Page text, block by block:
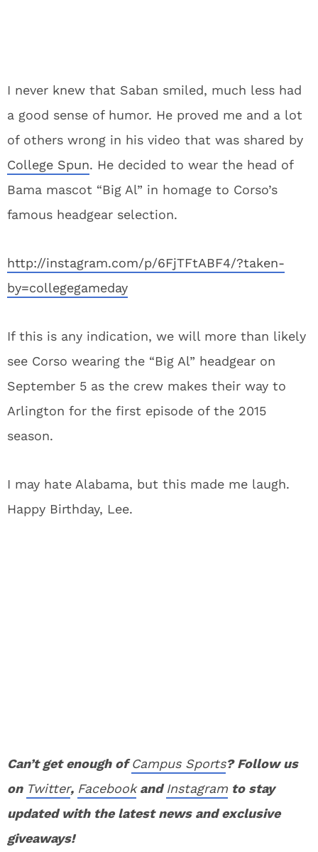
I never knew that Saban smiled, much less had
a good sense of humor. He proved me and a lot
of others wrong in his video that was shared by
College Spun. He decided to wear the head of
Bama mascot “Big Al” in homage to Corso’s
famous headgear selection.
http://instagram.com/p/6FjTFtABF4/?taken-
by=collegegameday
If this is any indication, we will more than likely
see Corso wearing the “Big Al” headgear on
September 5 as the crew makes their way to
Arlington for the first episode of the 2015
season.
I may hate Alabama, but this made me laugh.
Happy Birthday, Lee.
Can’t get enough ofCampus Sports? Follow us
on Twitter, FacebookandInstagram to stay
updated with the latest news and exclusive
giveaways!